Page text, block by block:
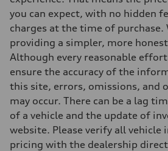
you can expect, with no hidden
charges at the time of purchase.
providing a simpler, more
Although every reasonable
ensure the accuracy of the
this site, errors, omissions, and
may occur. There can be a lag
of a vehicle and the update of
website. Please verify all
pricing with the dealership